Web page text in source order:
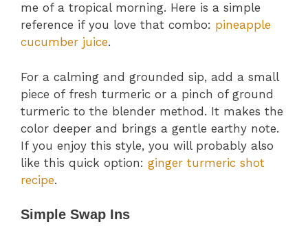
me of a tropical morning. Here is a simple
reference if you love that combo: pineapple
cucumber juice.
For a calming and grounded sip, add a small
piece of fresh turmeric or a pinch of ground
turmeric to the blender method. It makes the
color deeper and brings a gentle earthy note.
If you enjoy this style, you will probably also
like this quick option: ginger turmeric shot
recipe.
Simple Swap Ins